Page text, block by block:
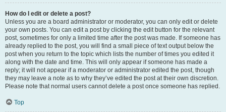
How do I edit or delete a post?
Unless you are a board administrator or moderator, you can only edit or delete
your own posts. You can edit a post by clicking the edit button for the relevant
post, sometimes for only a limited time after the post was made. If someone has
already replied to the post, you will find a small piece of text output below the
post when you return to the topic which lists the number of times you edited it
along with the date and time. This will only appear if someone has made a
reply; it will not appear if a moderator or administrator edited the post, though
they may leave a note as to why they’ve edited the post at their own discretion.
Please note that normal users cannot delete a post once someone has replied.
Top